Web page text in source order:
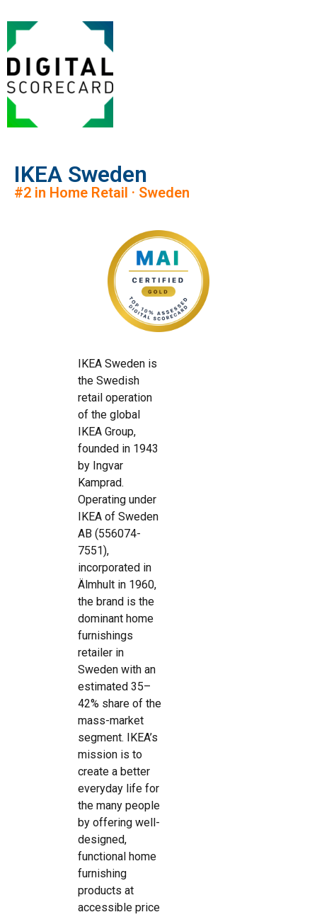
IKEA Sweden
#2 in Home Retail · Sweden
IKEA Sweden is
the Swedish
retail operation
of the global
IKEA Group,
founded in 1943
by Ingvar
Kamprad.
Operating under
IKEA of Sweden
AB (556074-
7551),
incorporated in
Älmhult in 1960,
the brand is the
dominant home
furnishings
retailer in
Sweden with an
estimated 35–
42% share of the
mass-market
segment. IKEA’s
mission is to
create a better
everyday life for
the many people
by offering well-
designed,
functional home
furnishing
products at
accessible price